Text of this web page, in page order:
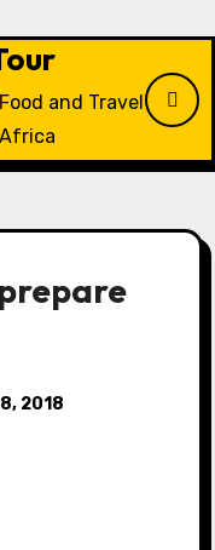
and Travel
2018